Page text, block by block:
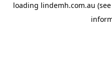
loading lindemh.com.au